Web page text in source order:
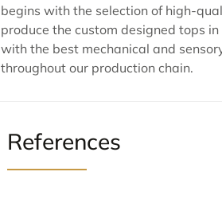
begins with the selection of high-
produce the custom designed tops
with the best mechanical and
throughout our production chain.
References